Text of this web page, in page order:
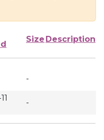
Size Description
-
-